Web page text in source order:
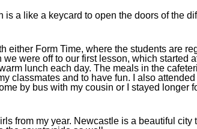
a like a keycard to open the doors of the
either Form Time, where the students are
were off to our first lesson, which
lunch each day. The meals in the
classmates and to have fun. I also
by bus with my cousin or I stayed longer
from my year. Newcastle is a beautiful